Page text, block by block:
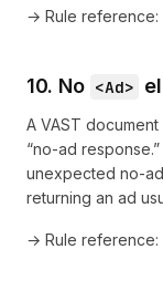
→ Rule reference:
10. No <Ad>
A VAST
“no-ad
unexpected no-
returning an ad
→ Rule reference: